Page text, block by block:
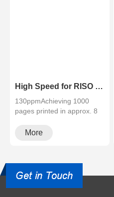
High Speed for RISO SF5230 B4 Printing Good Condition Risographs Duplicator
130ppmAchieving 1000
pages printed in approx. 8
rapid···
More